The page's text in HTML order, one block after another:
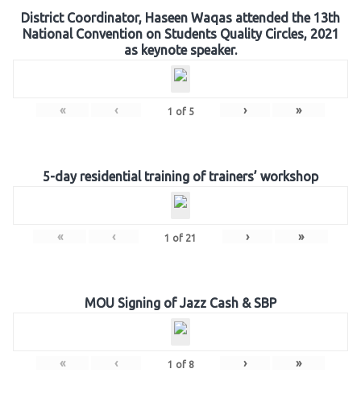
District Coordinator, Haseen Waqas attended the 13th
National Convention on Students Quality Circles, 2021
as keynote speaker.
« ‹ 1 of 5 › »
5-day residential training of trainers’ workshop
« ‹ 1 of 21 › »
MOU Signing of Jazz Cash & SBP
« ‹ 1 of 8 › »